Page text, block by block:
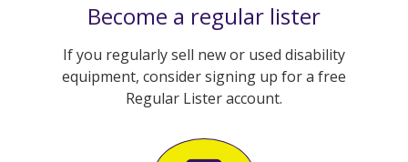
Become a regular lister
If you regularly sell new or used disability
equipment, consider signing up for a free
Regular Lister account.